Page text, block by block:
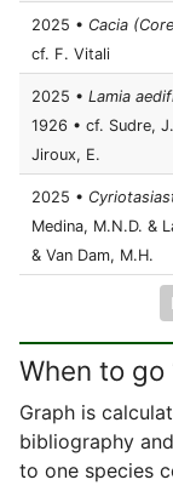
2025 • Cacia
cf. F. Vitali
2025 • Lamia
1926 • cf. Sudre,
Jiroux, E.
2025 •
Medina, M.N.D. &
& Van Dam, M.H.
When to go
Graph is
bibliography
to one species